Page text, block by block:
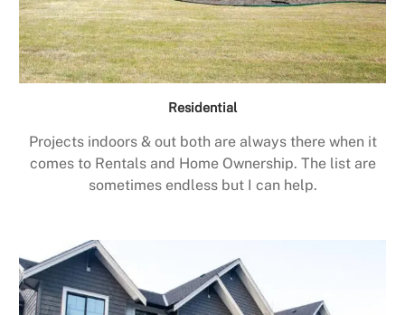
Residential
Projects indoors & out both are always there when it
comes to Rentals and Home Ownership. The list are
sometimes endless but I can help.